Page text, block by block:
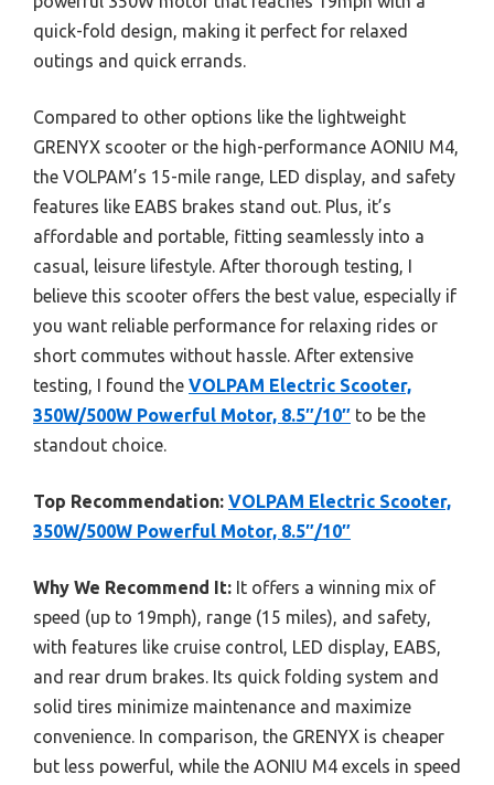
quick-fold design, making it perfect for relaxed
outings and quick errands.
Compared to other options like the lightweight
GRENYX scooter or the high-performance AONIU M4,
the VOLPAM’s 15-mile range, LED display, and safety
features like EABS brakes stand out. Plus, it’s
affordable and portable, fitting seamlessly into a
casual, leisure lifestyle. After thorough testing, I
believe this scooter offers the best value, especially if
you want reliable performance for relaxing rides or
short commutes without hassle. After extensive
testing, I found the VOLPAM Electric Scooter,
350W/500W Powerful Motor, 8.5″/10″ to be the
standout choice.
Top Recommendation: VOLPAM Electric Scooter,
350W/500W Powerful Motor, 8.5″/10″
Why We Recommend It: It offers a winning mix of
speed (up to 19mph), range (15 miles), and safety,
with features like cruise control, LED display, EABS,
and rear drum brakes. Its quick folding system and
solid tires minimize maintenance and maximize
convenience. In comparison, the GRENYX is cheaper
but less powerful, while the AONIU M4 excels in speed